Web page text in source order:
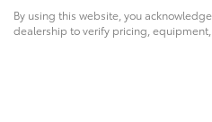
By using this website, you
dealership to verify pricing,